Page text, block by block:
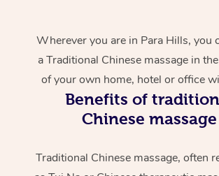
Wherever you are in Para Hills, you
a Traditional Chinese massage in
of your own home, hotel or office
Benefits of
Chinese massage
Traditional Chinese massage, often